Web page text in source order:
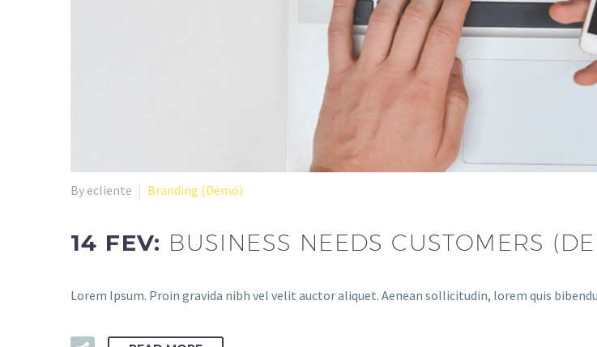
By ecliente Branding (Demo)
14 FEV: BUSINESS NEEDS CUSTOMERS
Lorem Ipsum. Proin gravida nibh vel velit auctor aliquet. Aenean sollicitudin, lorem quis